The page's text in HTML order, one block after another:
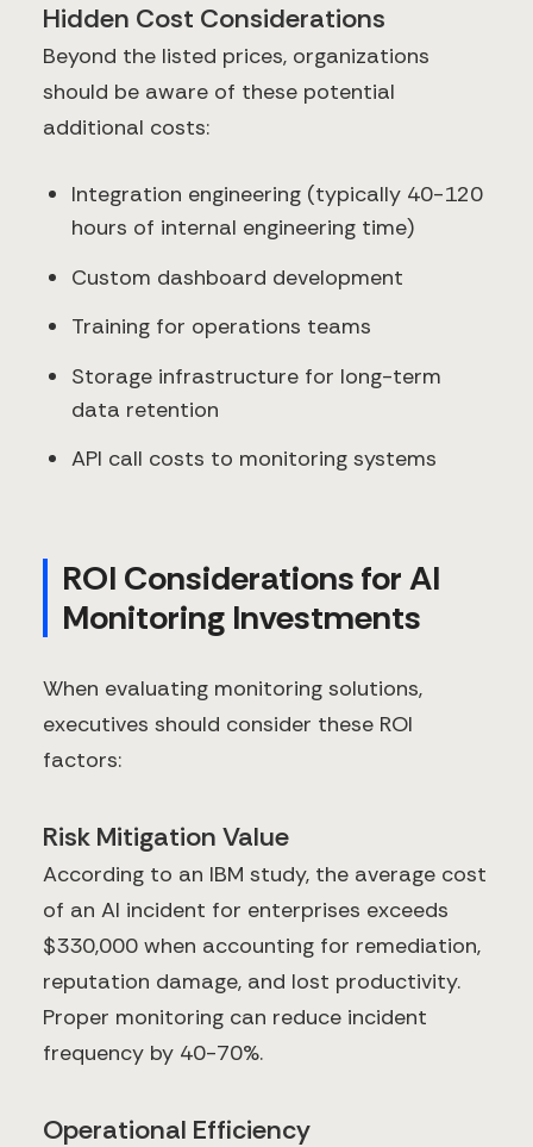
Hidden Cost Considerations
Beyond the listed prices, organizations
should be aware of these potential
additional costs:
Integration engineering (typically 40-120
hours of internal engineering time)
Custom dashboard development
Training for operations teams
Storage infrastructure for long-term
data retention
API call costs to monitoring systems
ROI Considerations for AI
Monitoring Investments
When evaluating monitoring solutions,
executives should consider these ROI
factors:
Risk Mitigation Value
According to an IBM study, the average cost
of an AI incident for enterprises exceeds
$330,000 when accounting for remediation,
reputation damage, and lost productivity.
Proper monitoring can reduce incident
frequency by 40-70%.
Operational Efficiency